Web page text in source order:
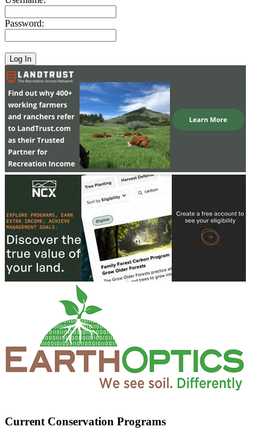
Password:
Current Conservation Programs